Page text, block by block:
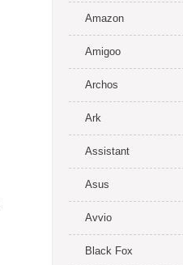
Amazon
Amigoo
Archos
Ark
Assistant
Asus
Avvio
Black Fox